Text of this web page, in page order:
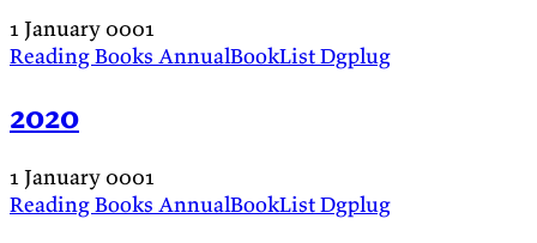
1 January 0001
ReadingBooks AnnualBookListDgplug
2020
1 January 0001
ReadingBooks AnnualBookListDgplug